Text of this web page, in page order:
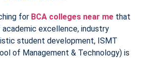
for BCA colleges near me that
excellence, industry
student development, ISMT
of Management & Technology) is